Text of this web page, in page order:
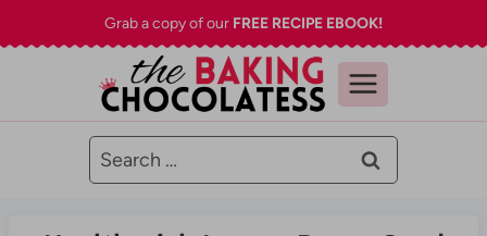
to
Grab a copy of our FREE RECIPE EBOOK!
Search
for: